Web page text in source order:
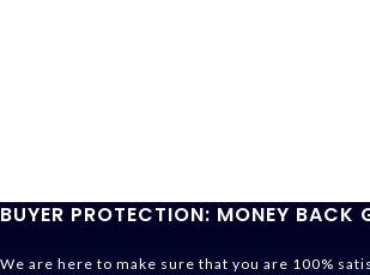
BUYER PROTECTION: MONEY BACK
We are here to make sure that you are 100%